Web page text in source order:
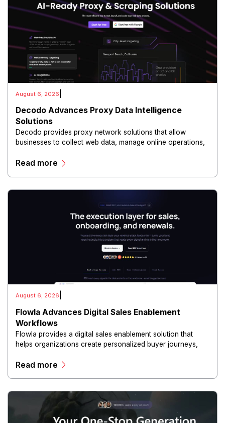
August 6, 2026
Decodo Advances Proxy Data Intelligence
Solutions
Decodo provides proxy network solutions that allow
businesses to collect web data, manage online operations,
and scalable infrastructure.
Read more
August 6, 2026
Flowla Advances Digital Sales Enablement
Workflows
Flowla provides a digital sales enablement solution that
helps organizations create personalized buyer journeys,
experiences.
Read more